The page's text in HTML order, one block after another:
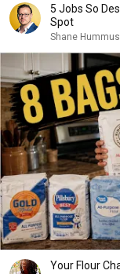
5 Jobs So
Spot
Shane Hummus
Your Flour